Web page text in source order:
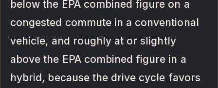
below the EPA combined figure on a
congested commute in a conventional
vehicle, and roughly at or slightly
above the EPA combined figure in a
hybrid, because the drive cycle favors